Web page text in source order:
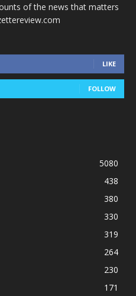
of the news that matters
LIKE
FOLLOW
5080
438
380
330
319
264
230
171